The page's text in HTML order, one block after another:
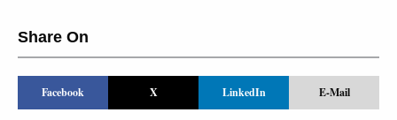
Share On
Facebook X LinkedIn E-Mail